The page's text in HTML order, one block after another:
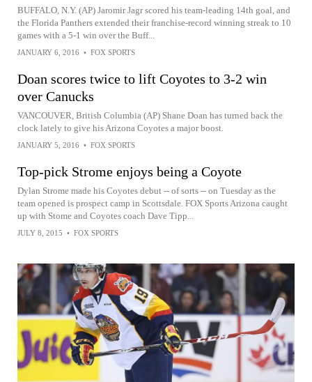
BUFFALO, N.Y. (AP) Jaromir Jagr scored his team-leading 14th goal, and
the Florida Panthers extended their franchise-record winning streak to 10
games with a 5-1 win over the Buff...
JANUARY 6, 2016 • FOX SPORTS
Doan scores twice to lift Coyotes to 3-2 win
over Canucks
VANCOUVER, British Columbia (AP) Shane Doan has turned back the
clock lately to give his Arizona Coyotes a major boost.
JANUARY 5, 2016 • FOX SPORTS
Top-pick Strome enjoys being a Coyote
Dylan Strome made his Coyotes debut -- of sorts -- on Tuesday as the
team opened is prospect camp in Scottsdale. FOX Sports Arizona caught
up with Stome and Coyotes coach Dave Tipp...
JULY 8, 2015 • FOX SPORTS